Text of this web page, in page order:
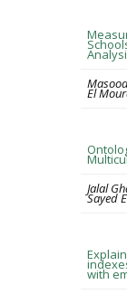
El
Jalal
Sayed
with